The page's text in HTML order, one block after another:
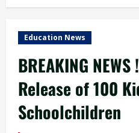
Education News
BREAKING
Release of 100
Schoolchildren